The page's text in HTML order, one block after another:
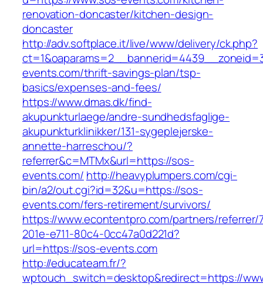
renovation-doncaster/kitchen-design-
doncaster
http://adv.softplace.it/live/www/delivery/ck.php?
events.com/thrift-savings-plan/tsp-
basics/expenses-and-fees/
https://www.dmas.dk/find-
akupunkturlaege/andre-sundhedsfaglige-
akupunkturklinikker/131-sygeplejerske-
annette-harreschou/?
referrer&c=MTMx&url=https://sos-
events.com/ http://heavyplumpers.com/cgi-
bin/a2/out.cgi?id=32&u=https://sos-
events.com/fers-retirement/survivors/
https://www.econtentpro.com/partners/referrer/
201e-e711-80c4-0cc47a0d221d?
url=https://sos-events.com
http://educateam.fr/?
wptouch_switch=desktop&redirect=https://